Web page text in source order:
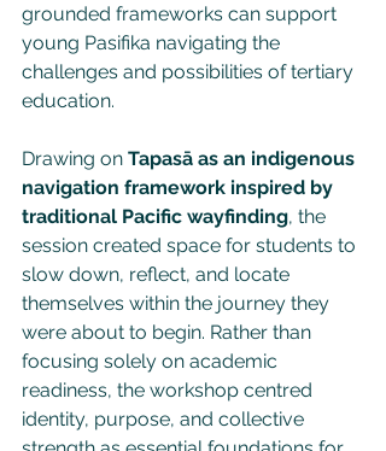
grounded frameworks can support
young Pasifika navigating the
challenges and possibilities of tertiary
education.
Drawing on Tapasā as an indigenous
navigation framework inspired by
traditional Pacific wayfinding, the
session created space for students to
slow down, reflect, and locate
themselves within the journey they
were about to begin. Rather than
focusing solely on academic
readiness, the workshop centred
identity, purpose, and collective